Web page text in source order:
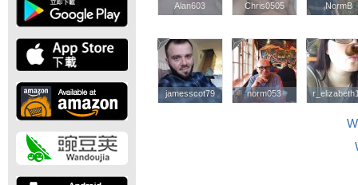
Alan603
Alan603 Chris0505
Chris0505 NormB
NormB
jamesscot79
jamesscot79 norm053
norm053